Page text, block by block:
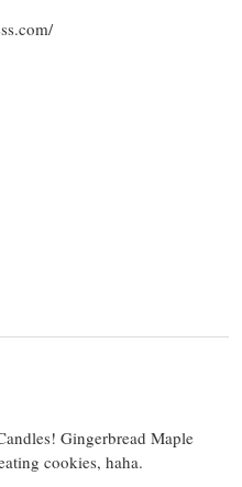
Gingerbread Maple
cookies, haha.